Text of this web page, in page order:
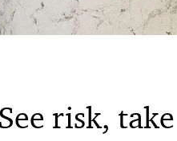
See risk,